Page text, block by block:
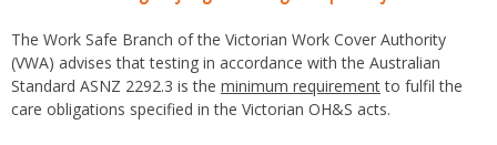
The Work Safe Branch of the Victorian Work Cover Authority
(VWA) advises that testing in accordance with the Australian
Standard ASNZ 2292.3 is the minimum requirementto fulfil the
care obligations specified in the Victorian OH&S acts.